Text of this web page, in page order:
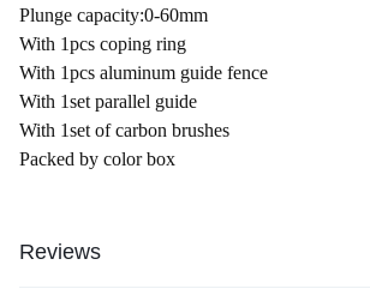
Plunge capacity:0-60mm
With 1pcs coping ring
With 1pcs aluminum guide fence
With 1set parallel guide
With 1set of carbon brushes
Packed by color box
Reviews